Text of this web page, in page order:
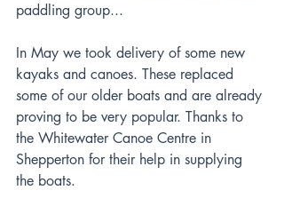
paddling group...
In May we took delivery of some new
kayaks and canoes. These replaced
some of our older boats and are already
proving to be very popular. Thanks to
the Whitewater Canoe Centre in
Shepperton for their help in supplying
the boats.